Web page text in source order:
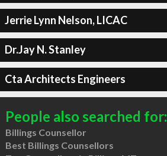
Jerrie Lynn Nelson, LICAC
Dr.Jay N. Stanley
Cta Architects Engineers
People also searched for:
Billings Counsellor
Best Billings Counsellors